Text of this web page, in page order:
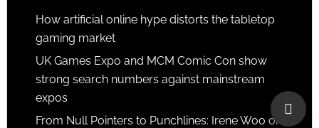
How artificial online hype distorts the tabletop
gaming market
UK Games Expo and MCM Comic Con show
strong search numbers against mainstream
expos
From Null Pointers to Punchlines: Irene Woo on